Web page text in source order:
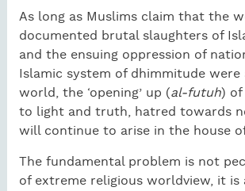
As long as Muslims claim that the
documented brutal slaughters of
and the ensuing oppression of
Islamic system of dhimmitude
world, the ‘opening’ up (al-futuh) of
to light and truth, hatred towards
will continue to arise in the house
The fundamental problem is not
of extreme religious worldview, it is